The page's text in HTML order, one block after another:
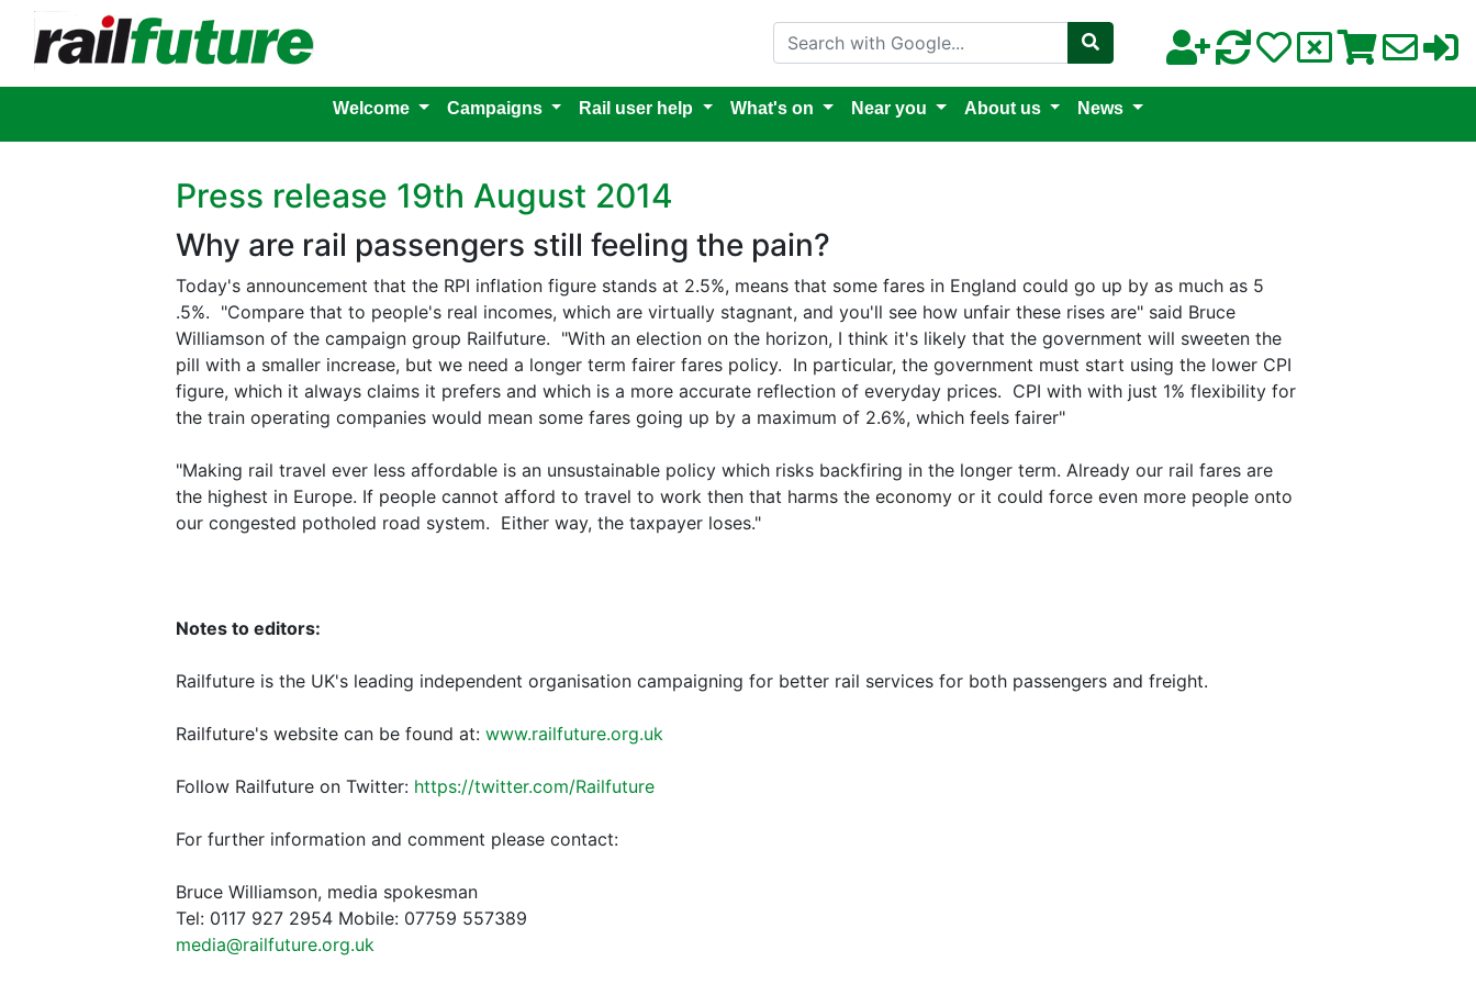
Search with Google
Welcome Campaigns Rail user help What's on Near you About us News
Press release 19th August 2014
Why are rail passengers still feeling the pain?
Today's announcement that the RPI inflation figure stands at 2.5%, means that some fares in England could go up by as much as 5
.5%. "Compare that to people's real incomes, which are virtually stagnant, and you'll see how unfair these rises are" said Bruce
Williamson of the campaign group Railfuture. "With an election on the horizon, I think it's likely that the government will sweeten the
pill with a smaller increase, but we need a longer term fairer fares policy. In particular, the government must start using the lower CPI
figure, which it always claims it prefers and which is a more accurate reflection of everyday prices. CPI with with just 1% flexibility for
the train operating companies would mean some fares going up by a maximum of 2.6%, which feels fairer"
"Making rail travel ever less affordable is an unsustainable policy which risks backfiring in the longer term. Already our rail fares are
the highest in Europe. If people cannot afford to travel to work then that harms the economy or it could force even more people onto
our congested potholed road system. Either way, the taxpayer loses."
Notes to editors:
Railfuture is the UK's leading independent organisation campaigning for better rail services for both passengers and freight.
Railfuture's website can be found at: www.railfuture.org.uk
Follow Railfuture on Twitter: https://twitter.com/Railfuture
For further information and comment please contact:
Bruce Williamson, media spokesman
Tel: 0117 927 2954 Mobile: 07759 557389
media@railfuture.org.uk